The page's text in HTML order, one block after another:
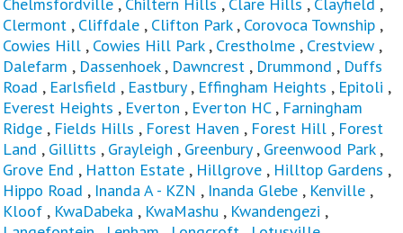
Clermont , Cliffdale , Clifton Park, Corovoca Township ,
Cowies Hill , Cowies Hill Park, Crestholme , Crestview ,
Dalefarm , Dassenhoek, Dawncrest , Drummond , Duffs
Road , Earlsfield , Eastbury, Effingham Heights , Epitoli ,
Everest Heights , Everton , Everton HC, Farningham
Ridge , Fields Hills , Forest Haven , Forest Hill , Forest
Land , Gillitts , Grayleigh , Greenbury, Greenwood Park,
Grove End , Hatton Estate , Hillgrove , Hilltop Gardens ,
Hippo Road , Inanda A - KZN , Inanda Glebe , Kenville ,
Kloof , KwaDabeka , KwaMashu , Kwandengezi ,